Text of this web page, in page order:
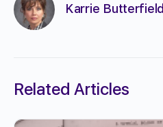
Karrie Butterfield
Related Articles